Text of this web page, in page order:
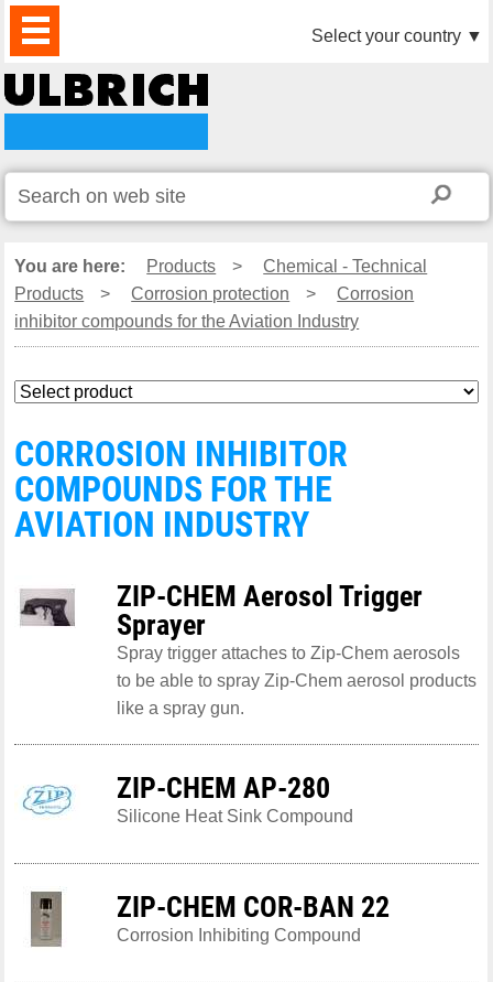
PRODUCTS
NEWS
DOWNLOAD
VIDEO
PARTNERS
ABOUT
US
CONTACTS Select your country ▼
You are here: Products >
Chemical - Technical
Products
> Corrosion protection >
Corrosion
inhibitor compounds for the Aviation Industry
CORROSION INHIBITOR
COMPOUNDS FOR THE
AVIATION INDUSTRY
ZIP-CHEM Aerosol Trigger
Sprayer
Spray trigger attaches to Zip-Chem aerosols
to be able to spray Zip-Chem aerosol products
like a spray gun.
ZIP-CHEM AP-280
Silicone Heat Sink Compound
ZIP-CHEM COR-BAN 22
Corrosion Inhibiting Compound